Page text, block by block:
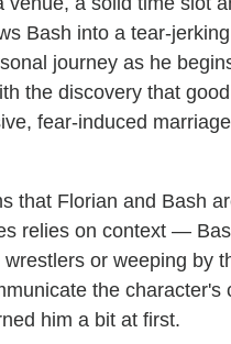
Bash into a tear-
journey as he
the discovery that
fear-induced
that Florian and Bash
relies on context —
or weeping by
the character's
him a bit at first.